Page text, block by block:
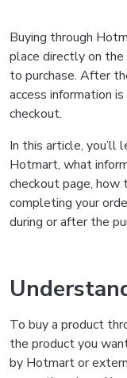
Buying through
place directly on
to purchase. After
access information
checkout.
In this article, you’ll
Hotmart, what
checkout page,
completing your
during or after the
To buy a product
the product you
by Hotmart or